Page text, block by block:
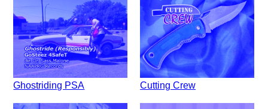
Ghostriding PSA Cutting Crew